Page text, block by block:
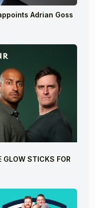
Adrian Goss
GLOW STICKS FOR